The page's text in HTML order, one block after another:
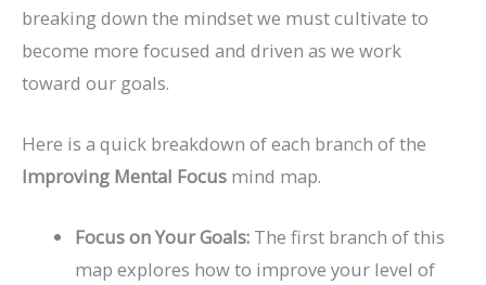
breaking down the mindset we must cultivate to
become more focused and driven as we work
toward our goals.
Here is a quick breakdown of each branch of the
Improving Mental Focus mind map.
Focus on Your Goals: The first branch of this
map explores how to improve your level of